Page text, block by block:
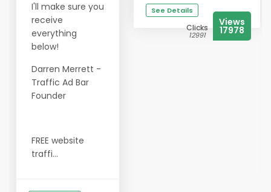
I'll make sure you
receive
everything
below!
Darren Merrett -
Traffic Ad Bar
Founder
FREE website
traffi...
See Details
Clicks
12991
Views
17978